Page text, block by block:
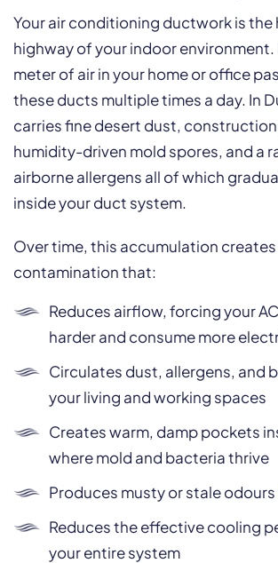
Your air conditioning ductwork is the
highway of your indoor environment.
meter of air in your home or office
these ducts multiple times a day. In
carries fine desert dust,
humidity-driven mold spores, and a
airborne allergens all of which
inside your duct system.
Over time, this accumulation creates
contamination that:
Reduces airflow, forcing your
harder and consume more
Circulates dust, allergens, and
your living and working spaces
Creates warm, damp pockets
where mold and bacteria thrive
Produces musty or stale
Reduces the effective cooling
your entire system